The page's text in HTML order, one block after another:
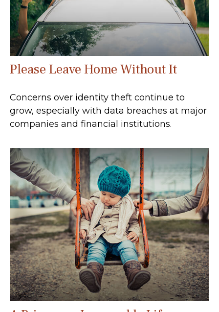
Please Leave Home Without It
Concerns over identity theft continue to
grow, especially with data breaches at major
companies and financial institutions.